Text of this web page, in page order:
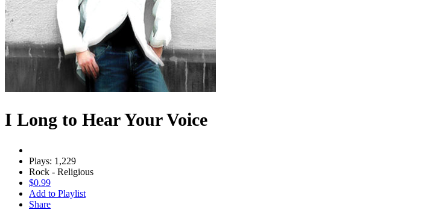
I Long to Hear Your Voice
Plays: 1,229
Rock - Religious
$0.99
Add to Playlist
Share